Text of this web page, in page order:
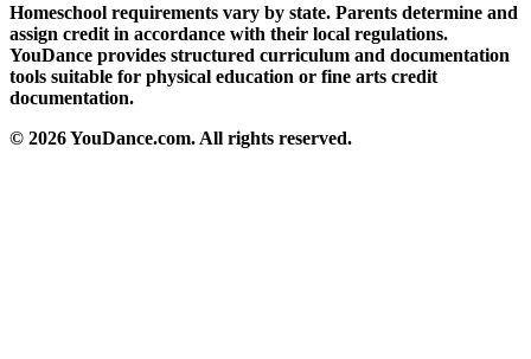
Homeschool requirements vary by state. Parents determine and
assign credit in accordance with their local regulations.
YouDance provides structured curriculum and documentation
tools suitable for physical education or fine arts credit
documentation.
© 2026 YouDance.com. All rights reserved.